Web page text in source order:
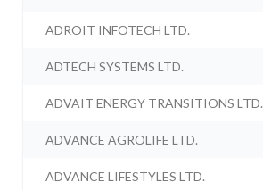
ADROIT INFOTECH LTD.
ADTECH SYSTEMS LTD.
ADVAIT ENERGY TRANSITIONS LTD.
ADVANCE AGROLIFE LTD.
ADVANCE LIFESTYLES LTD.